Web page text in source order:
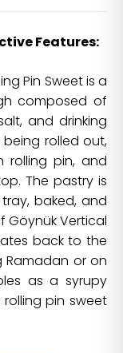
Features:
Pin Sweet is a
composed of
and drinking
rolled out,
rolling pin, and
The pastry is
baked, and
Göynük Vertical
back to the
Ramadan or on
as a syrupy
pin sweet